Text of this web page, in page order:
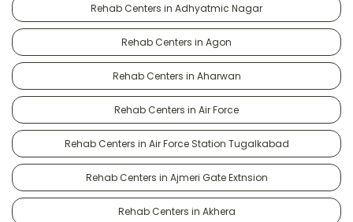
Rehab Centers in Adhyatmic Nagar
Rehab Centers in Agon
Rehab Centers in Aharwan
Rehab Centers in Air Force
Rehab Centers in Air Force Station Tugalkabad
Rehab Centers in Ajmeri Gate Extnsion
Rehab Centers in Akhera